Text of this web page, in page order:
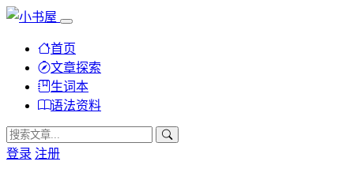
首页
文章探索
生词本
语法资料
登录 注册